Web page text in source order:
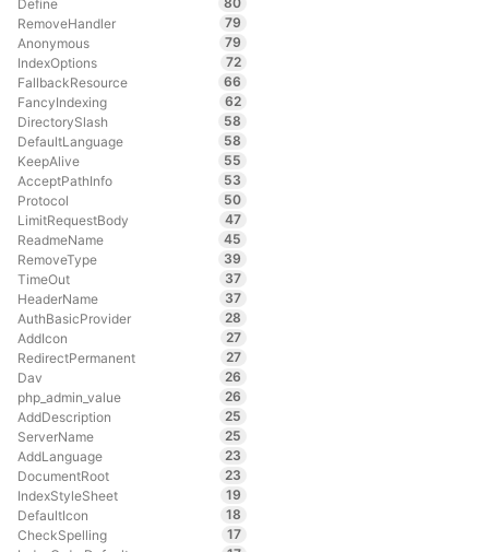
Define
RemoveHandler
79
Anonymous
79
IndexOptions
72
FallbackResource
66
FancyIndexing
62
DirectorySlash
58
DefaultLanguage
58
KeepAlive
55
AcceptPathInfo
53
Protocol
50
LimitRequestBody
47
ReadmeName
45
RemoveType
39
TimeOut
37
HeaderName
37
AuthBasicProvider
28
AddIcon
27
RedirectPermanent
27
Dav
26
php_admin_value
26
AddDescription
25
ServerName
25
AddLanguage
23
DocumentRoot
23
IndexStyleSheet
19
DefaultIcon
18
CheckSpelling
17